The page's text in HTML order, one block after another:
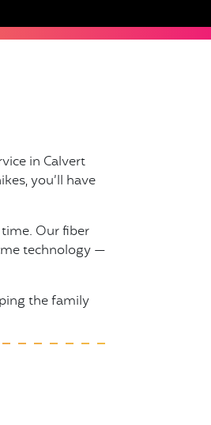
in Calvert
you’ll have
Our fiber
technology —
the family